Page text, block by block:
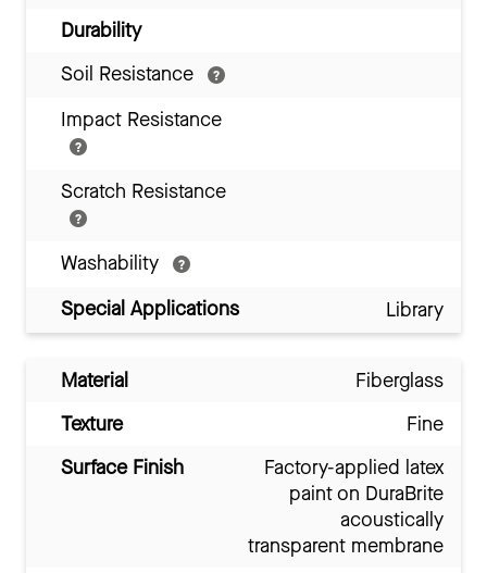
Durability
Soil Resistance
Impact Resistance
Scratch Resistance
Washability
Special Applications
Library
Material
Fiberglass
Texture
Fine
Surface Finish
Factory-applied latex
paint on DuraBrite
acoustically
transparent membrane